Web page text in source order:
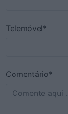
Telemóvel*
Comentário*